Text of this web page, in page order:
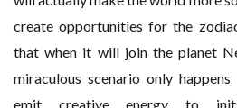
create opportunities for the
that when it will join the planet
miraculous scenario only
emit creative energy to